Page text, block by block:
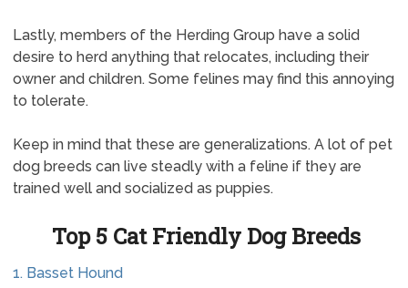
Lastly, members of the Herding Group have a solid
desire to herd anything that relocates, including their
owner and children. Some felines may find this annoying
to tolerate.
Keep in mind that these are generalizations. A lot of pet
dog breeds can live steadly with a feline if they are
trained well and socialized as puppies.
Top 5 Cat Friendly Dog Breeds
1. Basset Hound